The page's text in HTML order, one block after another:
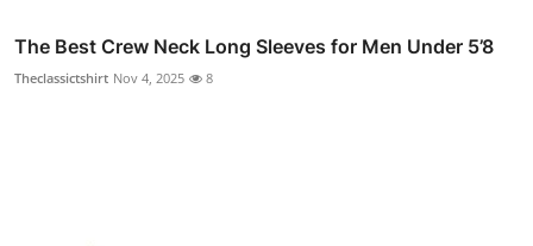
The Best Crew Neck Long Sleeves for Men Under 5’8
Theclassictshirt Nov 4, 2025 8